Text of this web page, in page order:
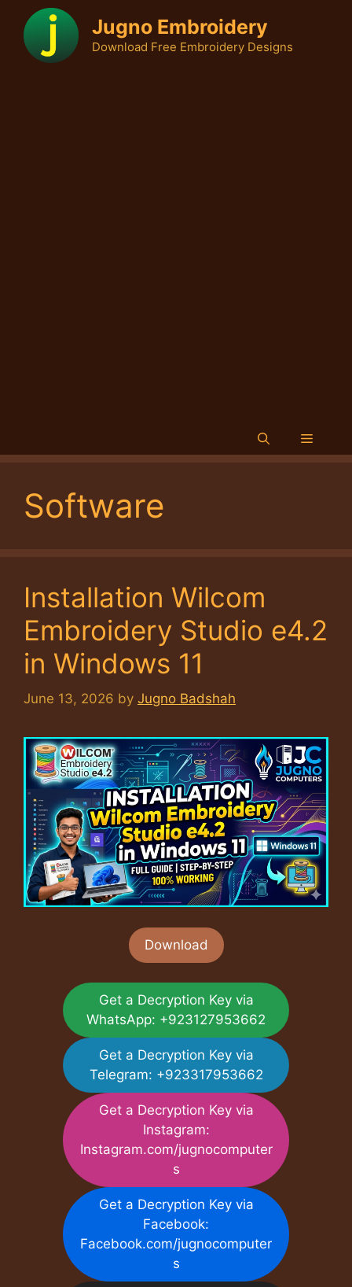
content
Jugno Embroidery
Download Free Embroidery Designs
Menu
Software
Installation Wilcom
Embroidery Studio e4.2
in Windows 11
June 13, 2026 by Jugno Badshah
Download
Get a Decryption Key via
WhatsApp: +923127953662
Get a Decryption Key via
Telegram: +923317953662
Get a Decryption Key via
Instagram:
Instagram.com/jugnocomputer
s
Get a Decryption Key via
Facebook:
Facebook.com/jugnocomputer
s